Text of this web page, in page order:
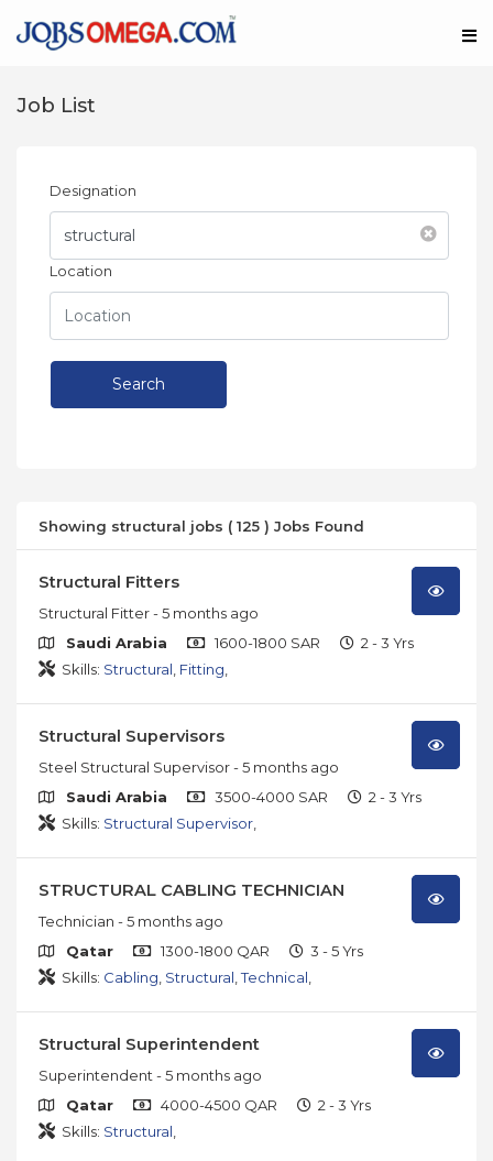
Job List
Designation
Location
Search
Showing structural jobs ( 125 ) Jobs Found
Structural Fitters
Structural Fitter- 5 months ago
Saudi Arabia
1600-1800 SAR
2 - 3 Yrs
Skills: Structural Fitting
Structural Supervisors
Steel Structural Supervisor- 5 months ago
Saudi Arabia
3500-4000 SAR
2 - 3 Yrs
Skills: Structural Supervisor
STRUCTURAL CABLING TECHNICIAN
Technician - 5 months ago
Qatar
1300-1800 QAR
3 - 5 Yrs
Skills: Cabling Structural ,Technical
Structural Superintendent
Superintendent - 5 months ago
Qatar
4000-4500 QAR
2 - 3 Yrs
Skills: Structural